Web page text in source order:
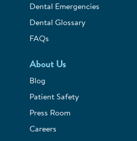
Dental Emergencies
Dental Glossary
FAQs
About Us
Blog
Patient Safety
Press Room
Careers